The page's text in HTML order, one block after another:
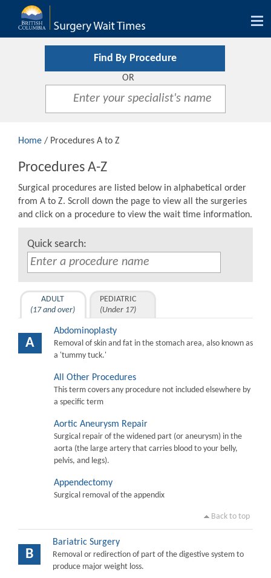
Find By Procedure
OR
Home / Procedures A to Z
Procedures A-Z
Surgical procedures are listed below in alphabetical order
from A to Z. Scroll down the page to view all the surgeries
and click on a procedure to view the wait time information.
Quick search:
ADULT
(17 and over)
PEDIATRIC
(Under 17)
A
Abdominoplasty
Removal of skin and fat in the stomach area, also known as
a 'tummy tuck.'
All Other Procedures
This term covers any procedure not included elsewhere by
a specific term
Aortic Aneurysm Repair
Surgical repair of the widened part (or aneurysm) in the
aorta (the large artery that carries blood to your belly,
pelvis, and legs).
Appendectomy
Surgical removal of the appendix
Back to top
B
Bariatric Surgery
Removal or redirection of part of the digestive system to
produce major weight loss.